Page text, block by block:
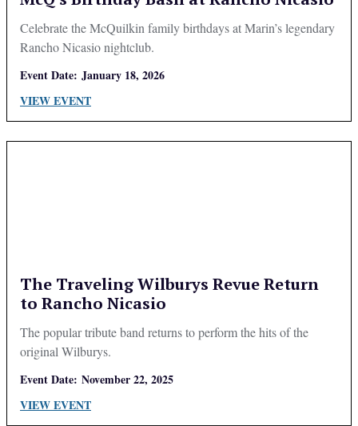
Celebrate the McQuilkin family birthdays at Marin’s legendary
Rancho Nicasio nightclub.
Event Date: January 18, 2026
VIEW EVENT
The Traveling Wilburys Revue Return
to Rancho Nicasio
The popular tribute band returns to perform the hits of the
original Wilburys.
Event Date: November 22, 2025
VIEW EVENT